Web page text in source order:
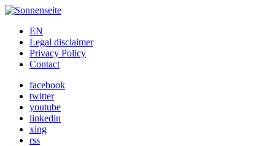
Skip
contentEN
Legal disclaimer
Privacy Policy
Contact
facebook
twitter
youtube
linkedin
xing
rss